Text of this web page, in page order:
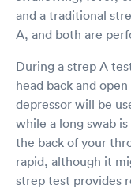
required to
recommend
I would not
and a traditional
A, and both are
During a strep A
head back and
depressor will be
while a long swab
the back of your
rapid, although it
strep test provides